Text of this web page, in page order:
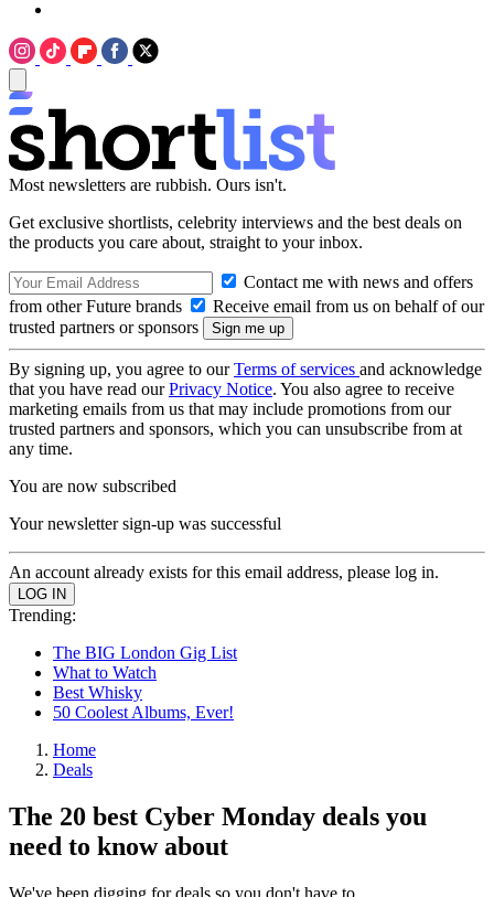
Most newsletters are rubbish. Ours isn't.
Get exclusive shortlists, celebrity interviews and the best deals on
the products you care about, straight to your inbox.
Contact me with news and offers
from other Future brands
Receive email from us on behalf of our
trusted partners or sponsors
By signing up, you agree to ourTerms of services and acknowledge
that you have read ourPrivacy Notice. You also agree to receive
marketing emails from us that may include promotions from our
trusted partners and sponsors, which you can unsubscribe from at
any time.
You are now subscribed
Your newsletter sign-up was successful
An account already exists for this email address, please log in.
Trending:
The BIG London Gig List
What to Watch
Best Whisky
50 Coolest Albums, Ever!
Home
Deals
The 20 best Cyber Monday deals you
need to know about
We've been digging for deals so you don't have to.